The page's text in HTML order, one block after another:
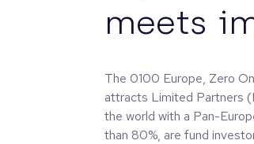
meets
The 0100 Europe, Zero
attracts Limited Partners
the world with a Pan-
than 80%, are fund